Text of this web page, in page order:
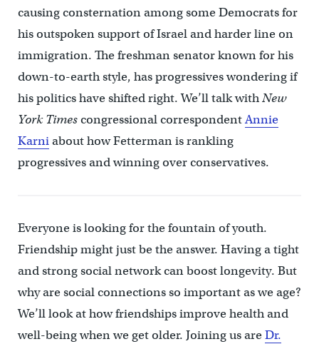
causing consternation among some Democrats for
his outspoken support of Israel and harder line on
immigration. The freshman senator known for his
down-to-earth style, has progressives wondering if
his politics have shifted right. We’ll talk withNew
York Timescongressional correspondentAnnie
Karniabout how Fetterman is rankling
progressives and winning over conservatives.
Everyone is looking for the fountain of youth.
Friendship might just be the answer. Having a tight
and strong social network can boost longevity. But
why are social connections so important as we age?
We’ll look at how friendships improve health and
well-being when we get older. Joining us areDr.